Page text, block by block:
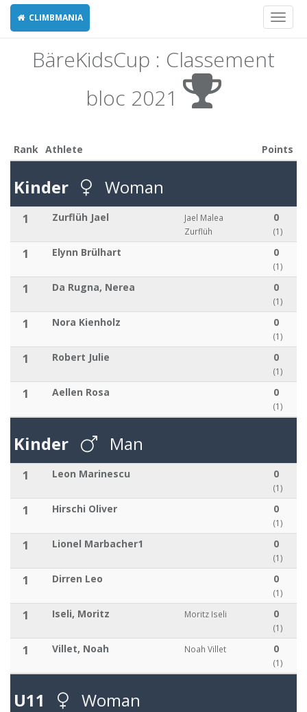
CLIMBMANIA
BäreKidsCup : Classement
bloc 2021
Rank Athlete Points
Kinder Woman
1 Zurflüh Jael
Jael Malea
Zurflüh
0
(1)
1 Elynn Brülhart 0
(1)
1 Da Rugna, Nerea 0
(1)
1 Nora Kienholz 0
(1)
1 Robert Julie 0
(1)
1 Aellen Rosa 0
(1)
Kinder Man
1 Leon Marinescu 0
(1)
1 Hirschi Oliver 0
(1)
1 Lionel Marbacher1 0
(1)
1 Dirren Leo 0
(1)
1 Iseli, Moritz Moritz Iseli 0
(1)
1 Villet, Noah Noah Villet 0
(1)
U11 Woman